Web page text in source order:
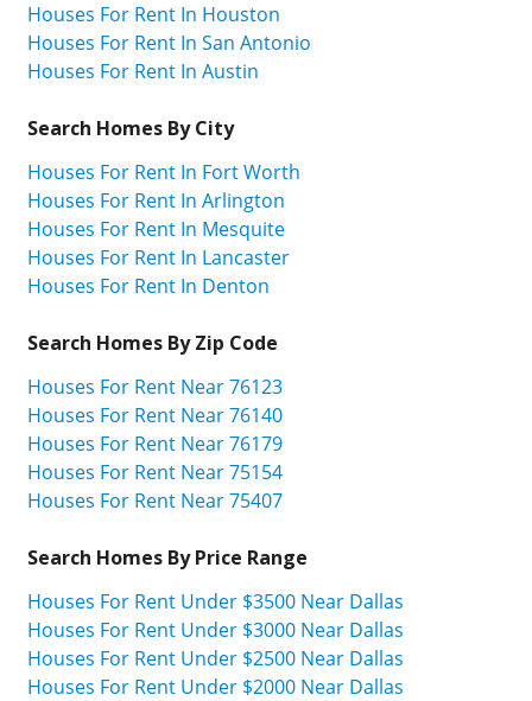
Houses For Rent In Houston
Houses For Rent In San Antonio
Houses For Rent In Austin
Search Homes By City
Houses For Rent In Fort Worth
Houses For Rent In Arlington
Houses For Rent In Mesquite
Houses For Rent In Lancaster
Houses For Rent In Denton
Search Homes By Zip Code
Houses For Rent Near 76123
Houses For Rent Near 76140
Houses For Rent Near 76179
Houses For Rent Near 75154
Houses For Rent Near 75407
Search Homes By Price Range
Houses For Rent Under $3500 Near Dallas
Houses For Rent Under $3000 Near Dallas
Houses For Rent Under $2500 Near Dallas
Houses For Rent Under $2000 Near Dallas